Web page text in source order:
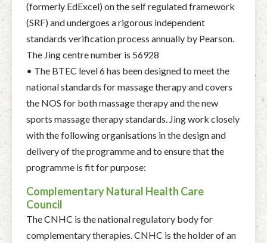
(formerly EdExcel) on the self regulated framework
(SRF) and undergoes a rigorous independent
standards verification process annually by Pearson.
The Jing centre number is 56928
• The BTEC level 6 has been designed to meet the
national standards for massage therapy and covers
the NOS for both massage therapy and the new
sports massage therapy standards. Jing work closely
with the following organisations in the design and
delivery of the programme and to ensure that the
programme is fit for purpose:
Complementary Natural Health Care
Council
The CNHC is the national regulatory body for
complementary therapies. CNHC is the holder of an